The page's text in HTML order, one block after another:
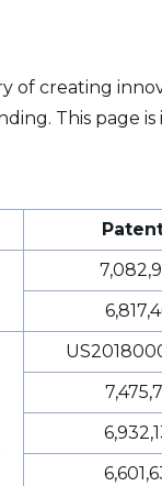
of creating
This page is